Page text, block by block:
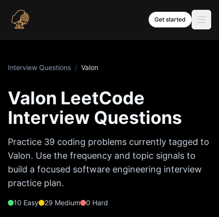
Get started
Interview Questions / Valon
Valon LeetCode
Interview Questions
Practice 39 coding problems currently tagged to
Valon. Use the frequency and topic signals to
build a focused software engineering interview
practice plan.
10 Easy 29 Medium 0 Hard